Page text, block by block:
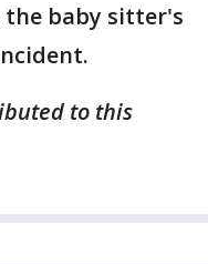
baby sitter's
to this